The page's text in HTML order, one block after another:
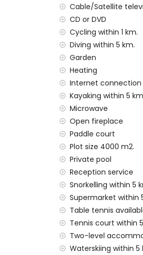
large and
private pool
wonderful
4 terraces, of
barbecue
outdoor shower
outside sitting
3 private
More information
nearest town:
nearest beach:
nearest port:
nearest park:
nearest airport:
second nearest
pets allowed
The
Facilities and
internet (WiFi)
iron and ironing
Cable/Satellite
CD or DVD
Cycling within 1 km.
Diving within 5 km.
Garden
Heating
Internet connection
Kayaking within 5
Microwave
Open fireplace
Paddle court
Plot size 4000 m2.
Private pool
Reception service
Snorkelling within 5
Supermarket within
Table tennis
Tennis court within
Two-level
Waterskiing within 5